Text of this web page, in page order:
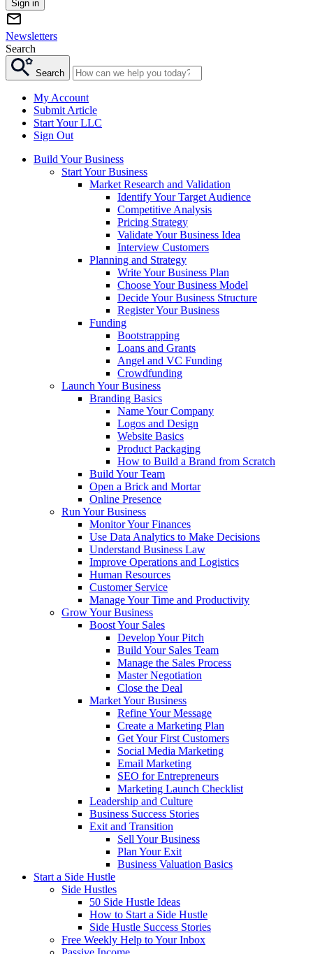
Sign in
Newsletters
Search
Search
My Account
Submit Article
Start Your LLC
Sign Out
Build Your Business
Start Your Business
Market Research and Validation
Identify Your Target Audience
Competitive Analysis
Pricing Strategy
Validate Your Business Idea
Interview Customers
Planning and Strategy
Write Your Business Plan
Choose Your Business Model
Decide Your Business Structure
Register Your Business
Funding
Bootstrapping
Loans and Grants
Angel and VC Funding
Crowdfunding
Launch Your Business
Branding Basics
Name Your Company
Logos and Design
Website Basics
Product Packaging
How to Build a Brand from Scratch
Build Your Team
Open a Brick and Mortar
Online Presence
Run Your Business
Monitor Your Finances
Use Data Analytics to Make Decisions
Understand Business Law
Improve Operations and Logistics
Human Resources
Customer Service
Manage Your Time and Productivity
Grow Your Business
Boost Your Sales
Develop Your Pitch
Build Your Sales Team
Manage the Sales Process
Master Negotiation
Close the Deal
Market Your Business
Refine Your Message
Create a Marketing Plan
Get Your First Customers
Social Media Marketing
Email Marketing
SEO for Entrepreneurs
Marketing Launch Checklist
Leadership and Culture
Business Success Stories
Exit and Transition
Sell Your Business
Plan Your Exit
Business Valuation Basics
Start a Side Hustle
Side Hustles
50 Side Hustle Ideas
How to Start a Side Hustle
Side Hustle Success Stories
Free Weekly Help to Your Inbox